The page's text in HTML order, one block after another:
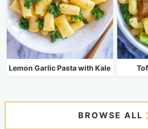
Lemon Garlic Pasta with Kale
BROWSE ALL